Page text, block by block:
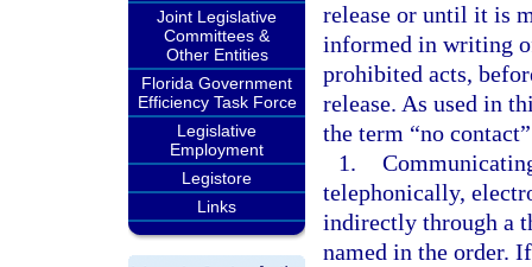
Joint Legislative
Committees &
Other Entities
Florida Government
Efficiency Task Force
Legislative
Employment
Legistore
Links
release or until it is
informed in writing
prohibited acts,
release. As used in
the term “no
1.
telephonically,
indirectly through a
named in the order.